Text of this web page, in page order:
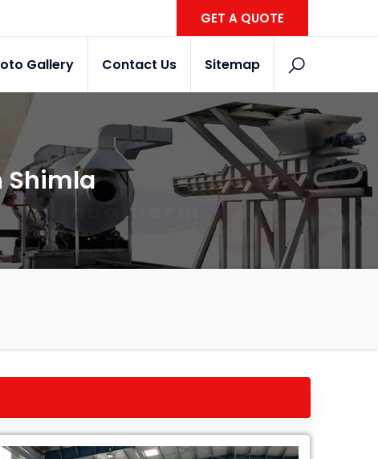
GET A QUOTE
Gallery Contact Us Sitemap
Shimla